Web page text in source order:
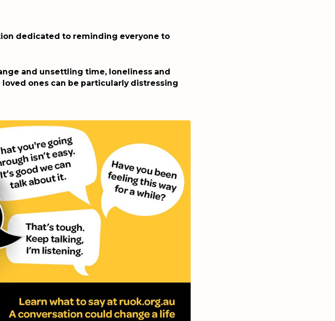
dedicated to reminding everyone to
and unsettling time, loneliness and
ones can be particularly distressing